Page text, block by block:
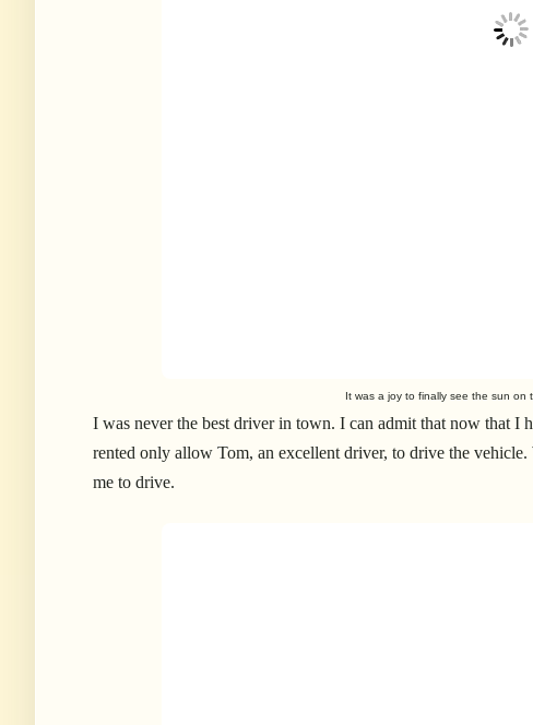
It was a joy to finally see the sun on
I was never the best driver in town. I can admit that now that I
rented only allow Tom, an excellent driver, to drive the vehicle.
me to drive.